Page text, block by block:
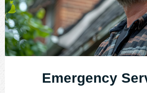
Emergency